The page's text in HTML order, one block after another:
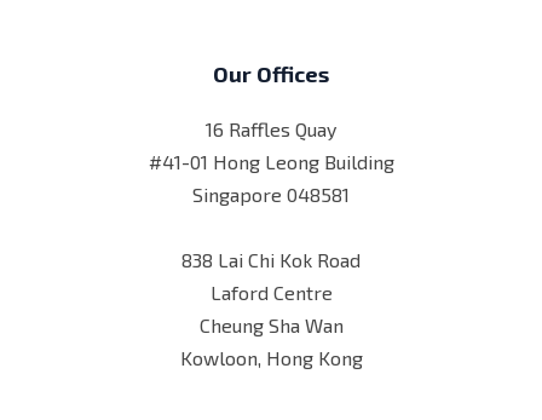
Our Offices
16 Raffles Quay
#41-01 Hong Leong Building
Singapore 048581
838 Lai Chi Kok Road
Laford Centre
Cheung Sha Wan
Kowloon, Hong Kong